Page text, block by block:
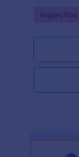
or renting it.
Go to